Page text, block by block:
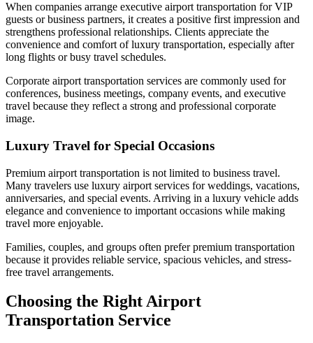
When companies arrange executive airport transportation for VIP
guests or business partners, it creates a positive first impression and
strengthens professional relationships. Clients appreciate the
convenience and comfort of luxury transportation, especially after
long flights or busy travel schedules.
Corporate airport transportation services are commonly used for
conferences, business meetings, company events, and executive
travel because they reflect a strong and professional corporate
image.
Luxury Travel for Special Occasions
Premium airport transportation is not limited to business travel.
Many travelers use luxury airport services for weddings, vacations,
anniversaries, and special events. Arriving in a luxury vehicle adds
elegance and convenience to important occasions while making
travel more enjoyable.
Families, couples, and groups often prefer premium transportation
because it provides reliable service, spacious vehicles, and stress-
free travel arrangements.
Choosing the Right Airport
Transportation Service